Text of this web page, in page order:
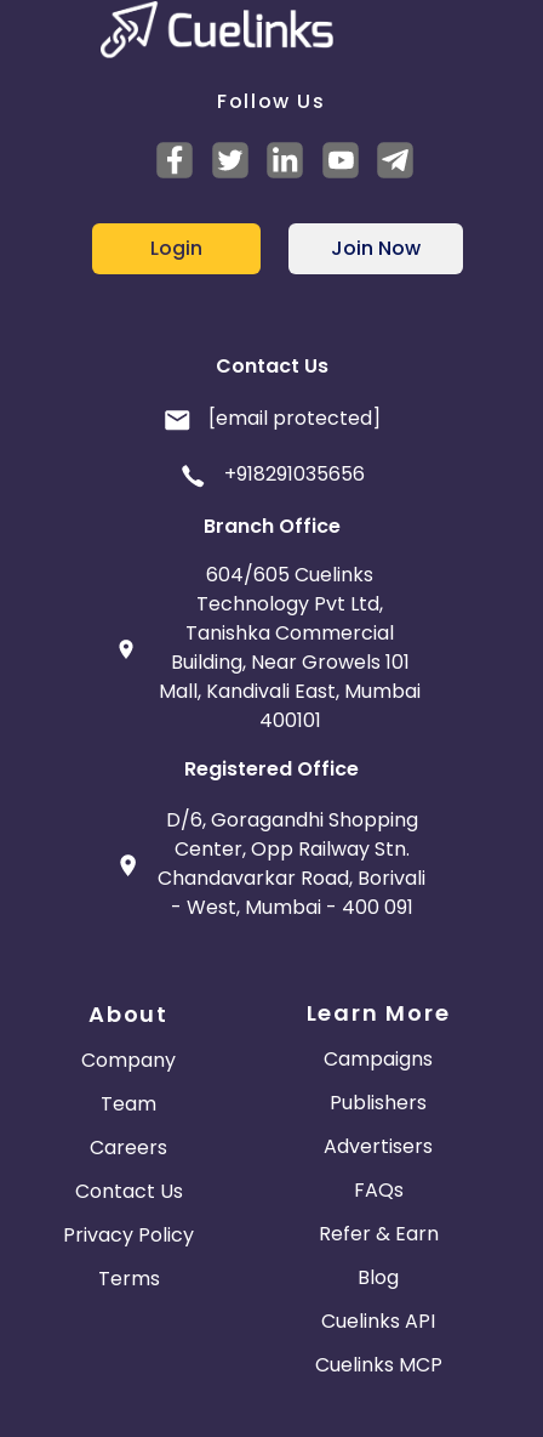
Follow Us
Login Join Now
Contact Us
[email protected]
+918291035656
Branch Office
604/605 Cuelinks
Technology Pvt Ltd,
Tanishka Commercial
Building, Near Growels 101
Mall, Kandivali East, Mumbai
400101
Registered Office
D/6, Goragandhi Shopping
Center, Opp Railway Stn.
Chandavarkar Road, Borivali
- West, Mumbai - 400 091
About
Company
Team
Careers
Contact Us
Privacy Policy
Terms
Learn More
Campaigns
Publishers
Advertisers
FAQs
Refer & Earn
Blog
Cuelinks API
Cuelinks MCP